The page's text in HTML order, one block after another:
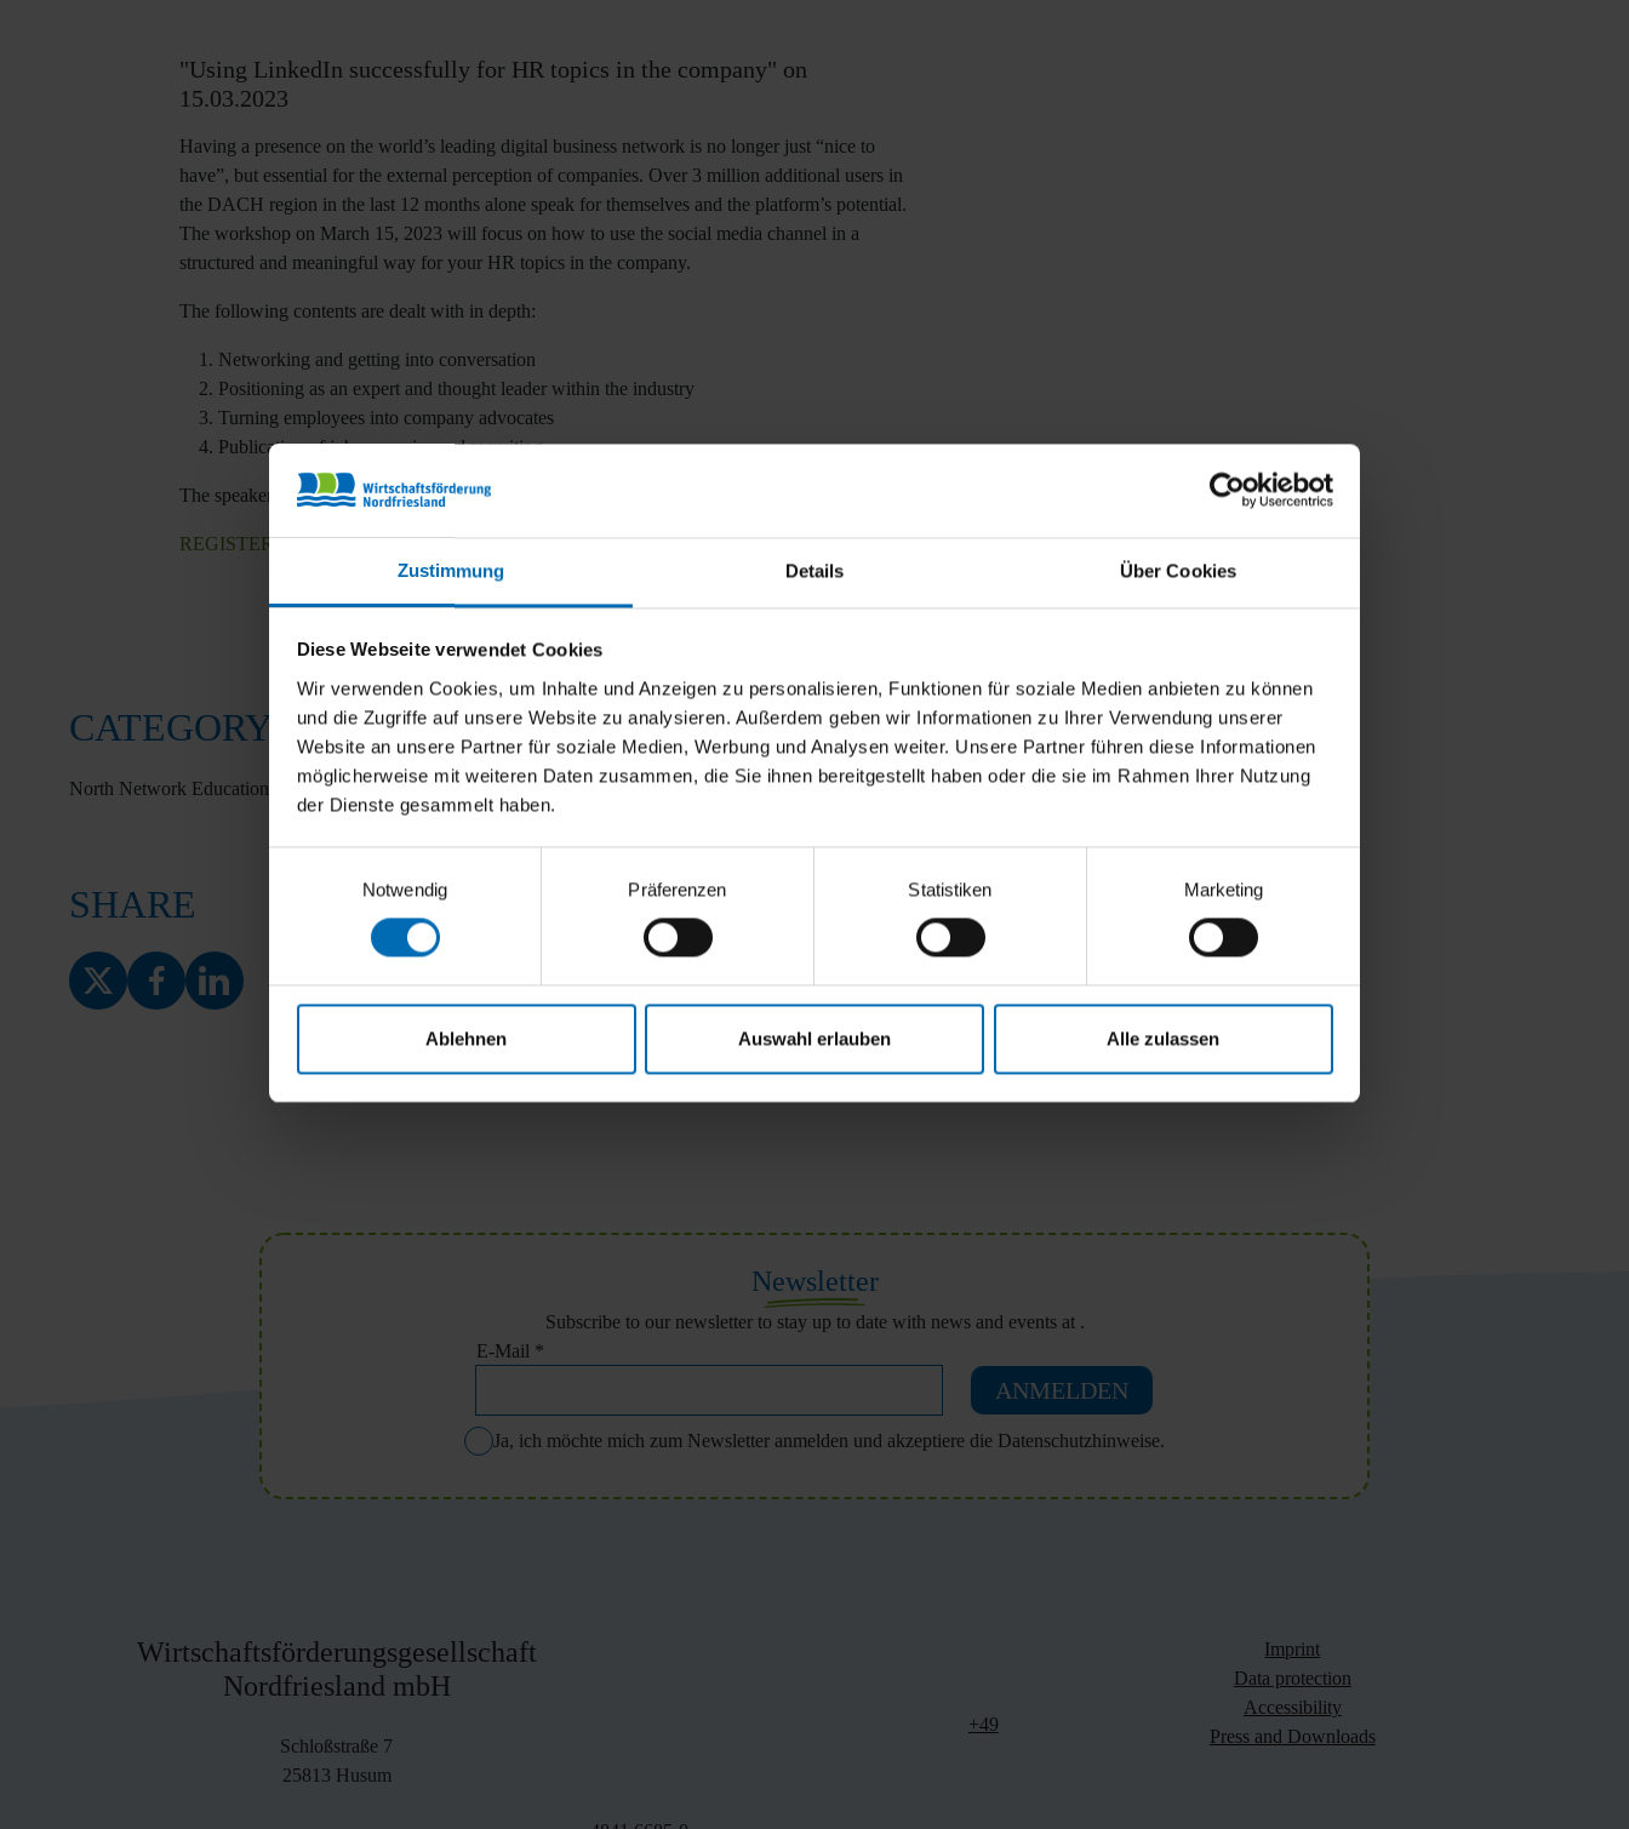
Zustimmung Details Über Cookies
Diese Webseite verwendet Cookies
Wir verwenden Cookies, um Inhalte und Anzeigen zu personalisieren, Funktionen für soziale Medien anbieten zu können
und die Zugriffe auf unsere Website zu analysieren. Außerdem geben wir Informationen zu Ihrer Verwendung unserer
Website an unsere Partner für soziale Medien, Werbung und Analysen weiter. Unsere Partner führen diese Informationen
möglicherweise mit weiteren Daten zusammen, die Sie ihnen bereitgestellt haben oder die sie im Rahmen Ihrer Nutzung
der Dienste gesammelt haben.
Notwendig
Präferenzen Statistiken Marketing
Ablehnen Auswahl erlauben Alle zulassen
"Using LinkedIn successfully for HR topics in the company" on
15.03.2023
Having a presence on the world’s leading digital business network is no longer just “nice to
have”, but essential for the external perception of companies. Over 3 million additional users in
the DACH region in the last 12 months alone speak for themselves and the platform’s potential.
The workshop on March 15, 2023 will focus on how to use the social media channel in a
structured and meaningful way for your HR topics in the company.
The following contents are dealt with in depth:
Networking and getting into conversation
Positioning as an expert and thought leader within the industry
Turning employees into company advocates
Publication of job vacancies and recruiting
The speaker is Kirstin Sternel (PR consultant, online marketing manager).
REGISTERhere now for free!
CATEGORY
North Network Education
SHARE
Newsletter
Subscribe to our newsletter to stay up to date with news and events at .
E-Mail
ANMELDEN
Ja, ich möchte mich zum Newsletter anmelden und akzeptiere die Datenschutzhinweise.
Wirtschaftsförderungsgesellschaft
Nordfriesland mbH
Schloßstraße 7
25813 Husum
+49
Imprint
Data protection
Accessibility
Press and Downloads